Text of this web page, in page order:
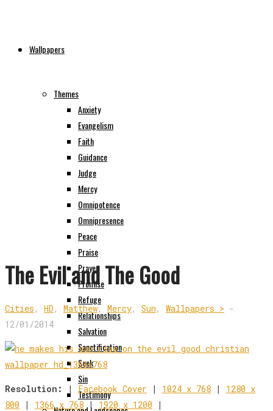
Wallpapers
Themes
Anxiety
Evangelism
Faith
Guidance
Judge
Mercy
Omnipotence
Omnipresence
Peace
Praise
Prayer
Promise
Refuge
Relationships
Salvation
Sanctification
Seek
Sin
Testimony
The Evil and The Good
Cities , HD , Matthew, Mercy, Sun , Wallpapers > -
12/01/2014
Resolution: | Facebook Cover | 1024 x 768 | 1280 x
800 | 1366 x 768 | 1920 x 1200 |